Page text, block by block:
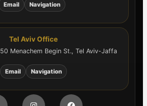
Email Navigation
Tel Aviv Office
Menachem Begin St., Tel Aviv-Jaffa
Email Navigation